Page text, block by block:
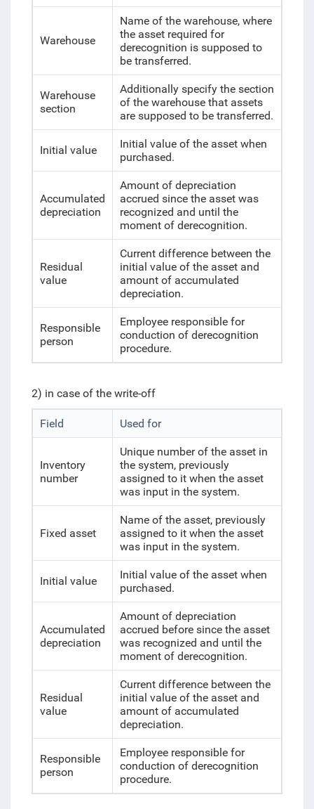
Warehouse
Name of the warehouse, where
the asset required for
derecognition is supposed to
be transferred.
Warehouse
section
Additionally specify the section
of the warehouse that assets
are supposed to be transferred.
Initial value
Initial value of the asset when
purchased.
Accumulated
depreciation
Amount of depreciation
accrued since the asset was
recognized and until the
moment of derecognition.
Residual
value
Current difference between the
initial value of the asset and
amount of accumulated
depreciation.
Responsible
person
Employee responsible for
conduction of derecognition
procedure.
2) in case of the write-off
Field Used for
Inventory
number
Unique number of the asset in
the system, previously
assigned to it when the asset
was input in the system.
Fixed asset
Name of the asset, previously
assigned to it when the asset
was input in the system.
Initial value
Initial value of the asset when
purchased.
Accumulated
depreciation
Amount of depreciation
accrued before since the asset
was recognized and until the
moment of derecognition.
Residual
value
Current difference between the
initial value of the asset and
amount of accumulated
depreciation.
Responsible
person
Employee responsible for
conduction of derecognition
procedure.